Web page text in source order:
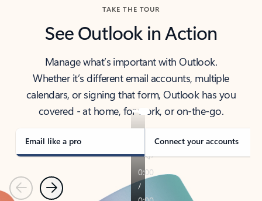
TAKE THE TOUR
See Outlook in Action
Manage what’s important with Outlook.
Whether it’s different email accounts, multiple
calendars, or signing that form, Outlook has you
covered - at home, for work, or on-the-go.
Email like a pro Connect your accounts
PreviousNext